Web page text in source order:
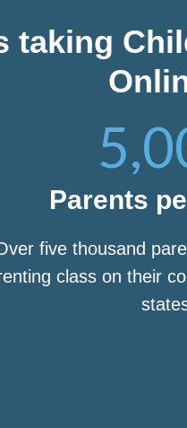
taking
Parents
five thousand
class on their